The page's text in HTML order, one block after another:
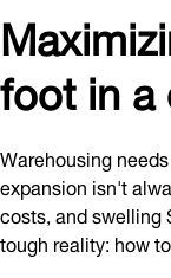
foot in
Warehousing
expansion isn't
costs, and swelling
tough reality: how